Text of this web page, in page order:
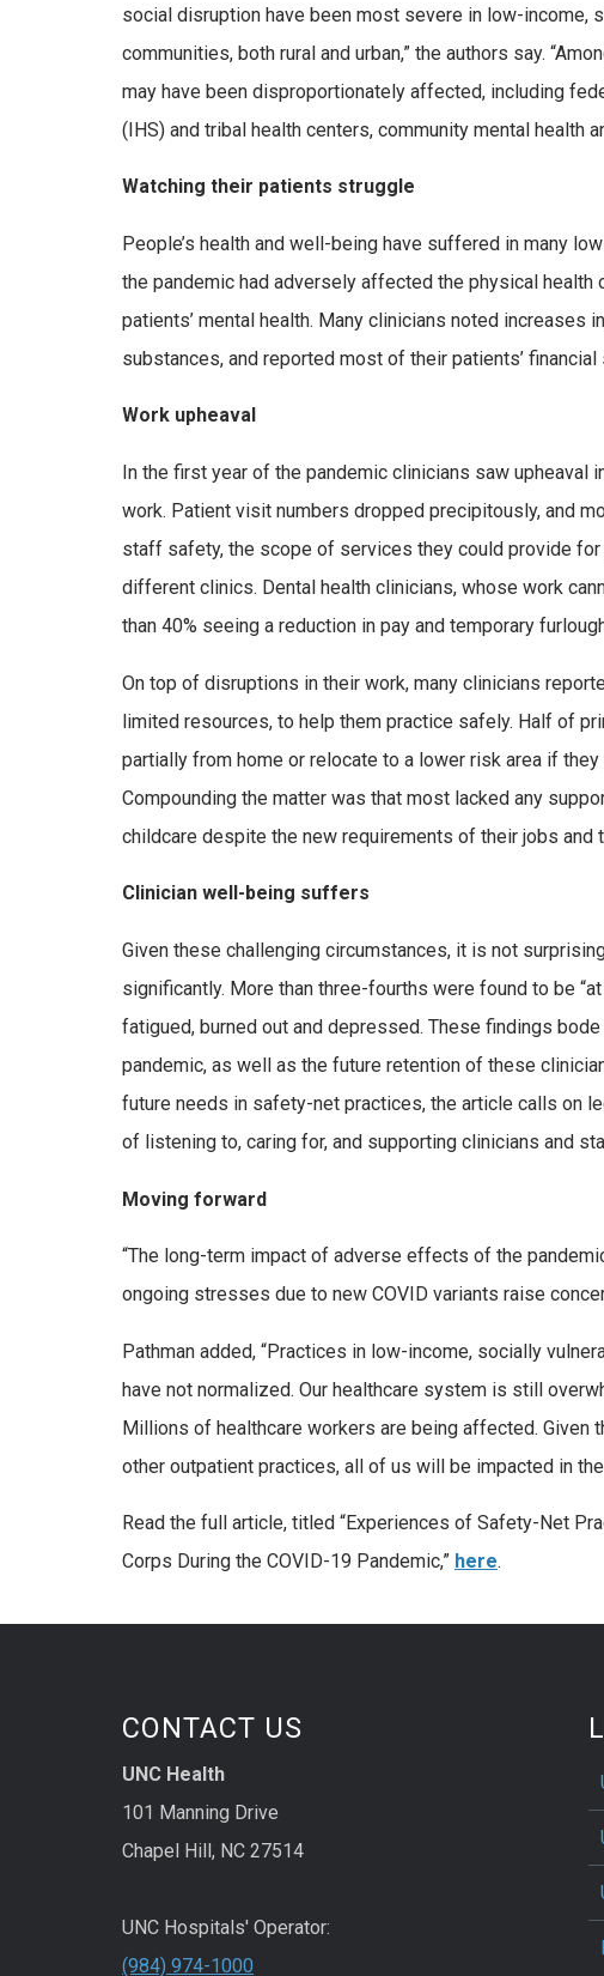
social disruption have been most severe in low-income,
communities, both rural and urban,” the authors say.
may have been disproportionately affected, including
(IHS) and tribal health centers, community mental health
Watching their patients struggle
People’s health and well-being have suffered in many
the pandemic had adversely affected the physical
patients’ mental health. Many clinicians noted increases
substances, and reported most of their patients’
Work upheaval
In the first year of the pandemic clinicians saw upheaval
work. Patient visit numbers dropped precipitously, and
staff safety, the scope of services they could provide
different clinics. Dental health clinicians, whose work
than 40% seeing a reduction in pay and temporary
On top of disruptions in their work, many clinicians
limited resources, to help them practice safely. Half of
partially from home or relocate to a lower risk area if
Compounding the matter was that most lacked any
childcare despite the new requirements of their jobs and
Clinician well-being suffers
Given these challenging circumstances, it is not
significantly. More than three-fourths were found to be
fatigued, burned out and depressed. These findings
pandemic, as well as the future retention of these
future needs in safety-net practices, the article calls on
of listening to, caring for, and supporting clinicians and
Moving forward
“The long-term impact of adverse effects of the
ongoing stresses due to new COVID variants raise
Pathman added, “Practices in low-income, socially
have not normalized. Our healthcare system is still
Millions of healthcare workers are being affected. Given
other outpatient practices, all of us will be impacted in
Read the full article, titled “Experiences of Safety-Net
Corps During the COVID-19 Pandemic,” here.
CONTACT US
UNC Health
101 Manning Drive
Chapel Hill, NC 27514
UNC Hospitals' Operator:
(984) 974-1000